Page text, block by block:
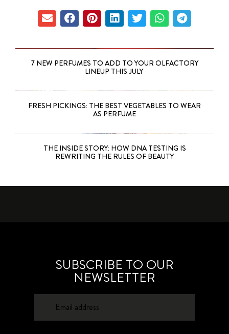
7 NEW PERFUMES TO ADD TO YOUR OLFACTORY
LINEUP THIS JULY
FRESH PICKINGS: THE BEST VEGETABLES TO WEAR
AS PERFUME
THE INSIDE STORY: HOW DNA TESTING IS
REWRITING THE RULES OF BEAUTY
SUBSCRIBE TO OUR
NEWSLETTER